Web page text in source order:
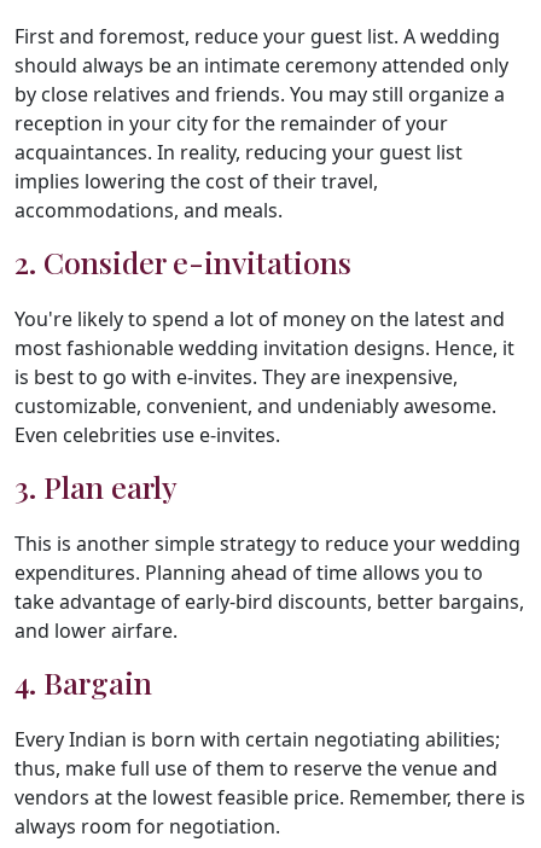
First and foremost, reduce your guest list. A wedding
should always be an intimate ceremony attended only
by close relatives and friends. You may still organize a
reception in your city for the remainder of your
acquaintances. In reality, reducing your guest list
implies lowering the cost of their travel,
accommodations, and meals.
2. Consider e-invitations
You're likely to spend a lot of money on the latest and
most fashionable wedding invitation designs. Hence, it
is best to go with e-invites. They are inexpensive,
customizable, convenient, and undeniably awesome.
Even celebrities use e-invites.
3. Plan early
This is another simple strategy to reduce your wedding
expenditures. Planning ahead of time allows you to
take advantage of early-bird discounts, better bargains,
and lower airfare.
4. Bargain
Every Indian is born with certain negotiating abilities;
thus, make full use of them to reserve the venue and
vendors at the lowest feasible price. Remember, there is
always room for negotiation.